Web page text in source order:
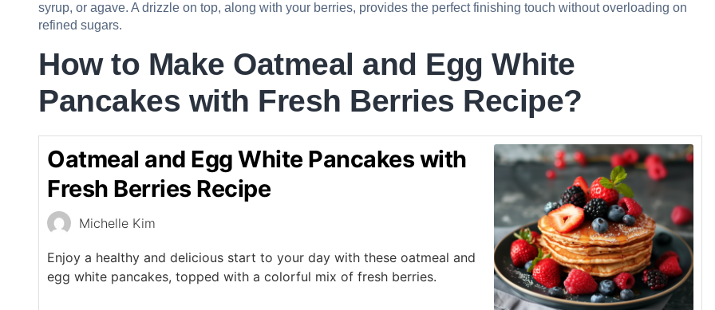
syrup, or agave. A drizzle on top, along with your berries, provides the perfect finishing touch without overloading on
refined sugars.
How to Make Oatmeal and Egg White
Pancakes with Fresh Berries Recipe?
Oatmeal and Egg White Pancakes with
Fresh Berries Recipe
Michelle Kim
Enjoy a healthy and delicious start to your day with these oatmeal and
egg white pancakes, topped with a colorful mix of fresh berries.